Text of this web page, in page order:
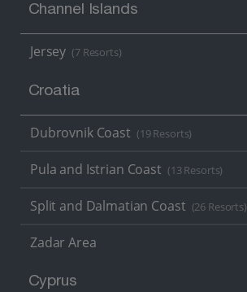
Channel Islands
Jersey (7 Resorts)
Croatia
Dubrovnik Coast (19 Resorts)
Pula and Istrian Coast (13 Resorts)
Split and Dalmatian Coast (26 Resorts)
Zadar Area
Cyprus